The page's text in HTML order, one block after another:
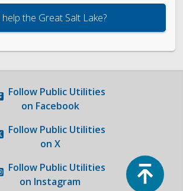
the Great Salt Lake?
Follow Public Utilities
on Facebook
Follow Public Utilities
on X
Follow Public Utilities
on Instagram